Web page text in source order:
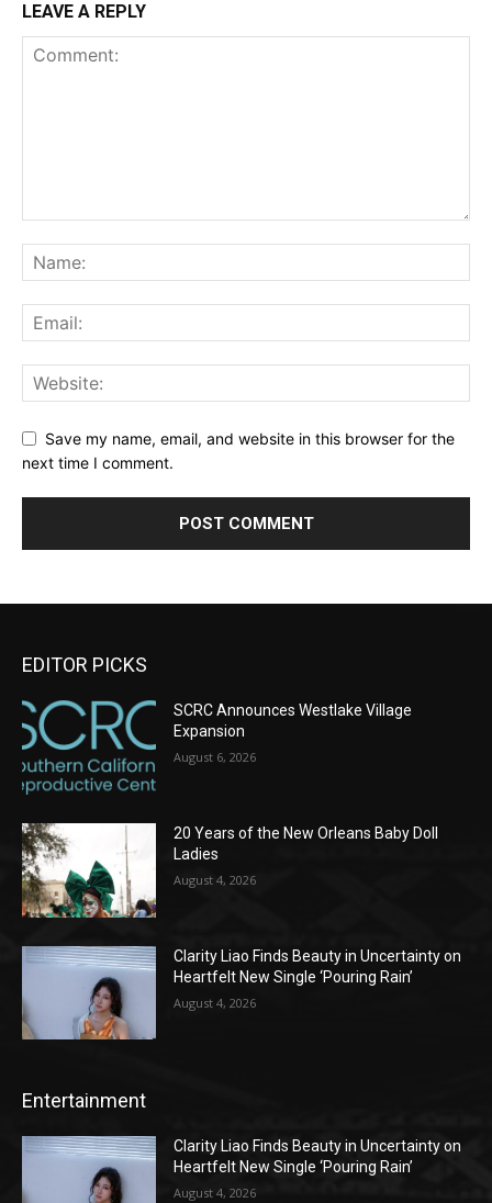
LEAVE A REPLY
Save my name, email, and website in this browser for the
next time I comment.
EDITOR PICKS
SCRC Announces Westlake Village
Expansion
August 6, 2026
20 Years of the New Orleans Baby Doll
Ladies
August 4, 2026
Clarity Liao Finds Beauty in Uncertainty on
Heartfelt New Single ‘Pouring Rain’
August 4, 2026
Entertainment
Clarity Liao Finds Beauty in Uncertainty on
Heartfelt New Single ‘Pouring Rain’
August 4, 2026